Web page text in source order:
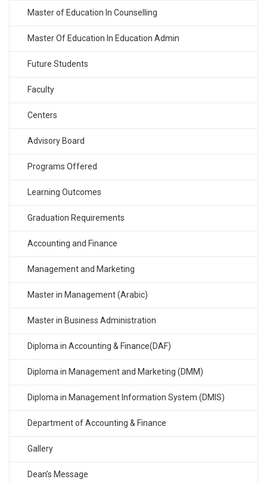
Master of Education In Counselling
Master Of Education In Education Admin
Future Students
Faculty
Centers
Advisory Board
Programs Offered
Learning Outcomes
Graduation Requirements
Accounting and Finance
Management and Marketing
Master in Management (Arabic)
Master in Business Administration
Diploma in Accounting & Finance(DAF)
Diploma in Management and Marketing (DMM)
Diploma in Management Information System (DMIS)
Department of Accounting & Finance
Gallery
Dean’s Message